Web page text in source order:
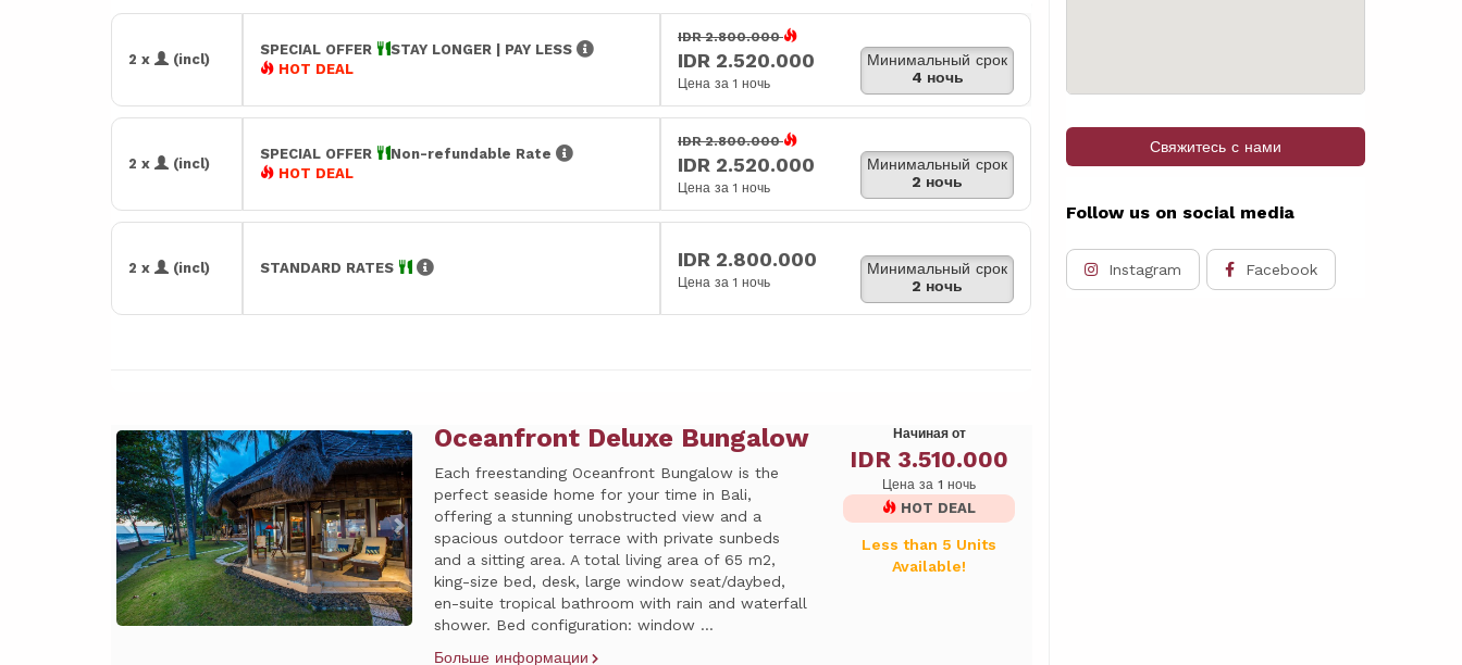
2 x (incl)
SPECIAL OFFER
STAY LONGER | PAY LESS
HOT DEAL
IDR 2.800.000
IDR 2.520.000
Цена за 1 ночь
Минимальный срок
4 ночь
2 x (incl)
SPECIAL OFFER
Non-refundable Rate
HOT DEAL
IDR 2.800.000
IDR 2.520.000
Цена за 1 ночь
Минимальный срок
2 ночь
2 x (incl) STANDARD RATES IDR 2.800.000
Цена за 1 ночь
Минимальный срок
2 ночь
Previous NextOceanfront Deluxe Bungalow
Each freestanding Oceanfront Bungalow is the
perfect seaside home for your time in Bali,
offering a stunning unobstructed view and a
spacious outdoor terrace with private sunbeds
and a sitting area. A total living area of 65 m2,
king-size bed, desk, large window seat/daybed,
en-suite tropical bathroom with rain and waterfall
shower. Bed configuration: window ...
Больше информации
Начиная от
IDR 3.510.000
Цена за 1 ночь
HOT DEAL
Less than 5 Units
Available!
Свяжитесь с нами
Follow us on social media
Instagram Facebook